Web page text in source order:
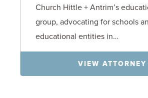
Church Hittle + Antrim’s
group, advocating for schools
educational entities in…
VIEW ATTORNEY